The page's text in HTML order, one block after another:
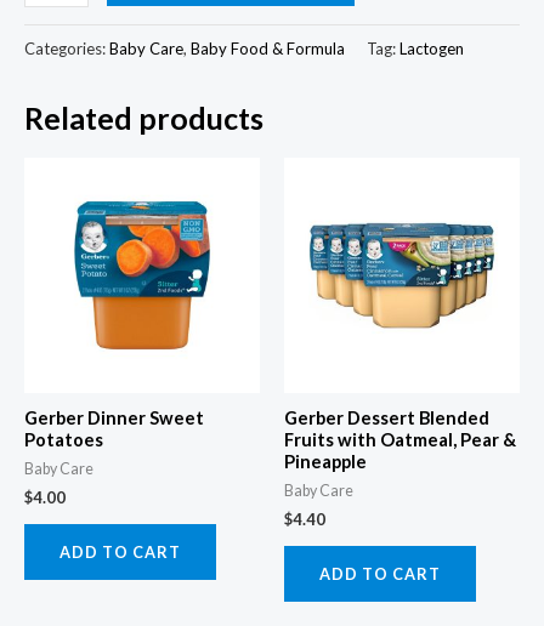
Loctogen
Formula
2
Categories:Baby Care, Baby Food & Formula Tag:Lactogen
Related products
Gerber Dinner Sweet
Potatoes
Baby Care
$4.00
ADD TO CART
Gerber Dessert Blended
Fruits with Oatmeal, Pear &
Pineapple
Baby Care
$4.40
ADD TO CART